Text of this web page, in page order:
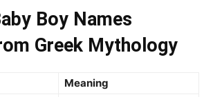
Boy Names
Greek Mythology
Meaning